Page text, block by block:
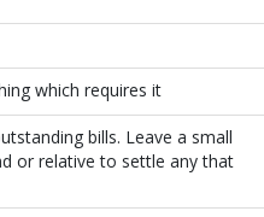
which requires it
bills. Leave a small
or relative to settle any that